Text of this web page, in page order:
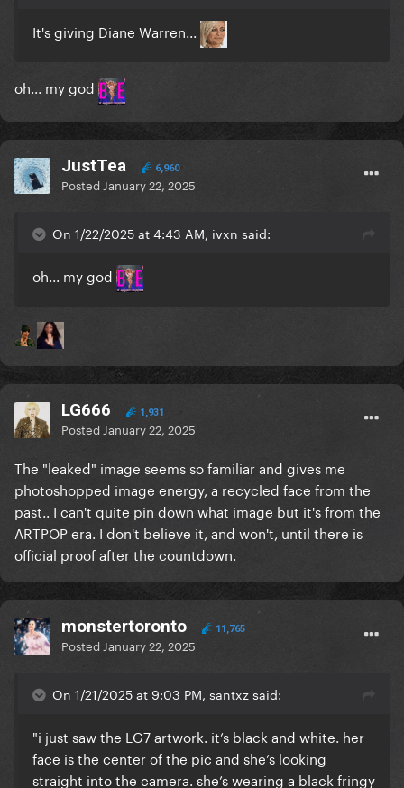
It's giving Diane Warren...
oh... my god
JustTea 6,960
Posted January 22, 2025
On 1/22/2025 at 4:43 AM, ivxn said:
oh... my god
LG666 1,931
Posted January 22, 2025
The "leaked" image seems so familiar and gives me
photoshopped image energy, a recycled face from the
past.. I can't quite pin down what image but it's from the
ARTPOP era. I don't believe it, and won't, until there is
official proof after the countdown.
monstertoronto 11,765
Posted January 22, 2025
On 1/21/2025 at 9:03 PM, santxz said:
"i just saw the LG7 artwork. it’s black and white. her
face is the center of the pic and she’s looking
straight into the camera. she’s wearing a black fringy